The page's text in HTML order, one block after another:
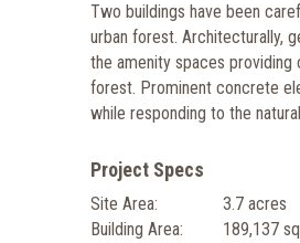
Two buildings have been
urban forest. Architecturally,
the amenity spaces
forest. Prominent concrete
while responding to the
Project Specs
Site Area:
3.7 acres
Building Area:
189,137